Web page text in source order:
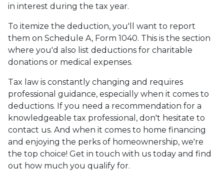
in interest during the tax year.
To itemize the deduction, you'll want to report
them on Schedule A, Form 1040. This is the section
where you'd also list deductions for charitable
donations or medical expenses.
Tax law is constantly changing and requires
professional guidance, especially when it comes to
deductions. If you need a recommendation for a
knowledgeable tax professional, don't hesitate to
contact us. And when it comes to home financing
and enjoying the perks of homeownership, we're
the top choice! Get in touch with us today and find
out how much you qualify for.